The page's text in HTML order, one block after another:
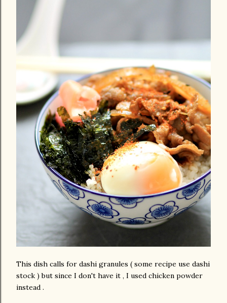
This dish calls for dashi granules ( some recipe use dashi
stock ) but since I don't have it , I used chicken powder
instead .